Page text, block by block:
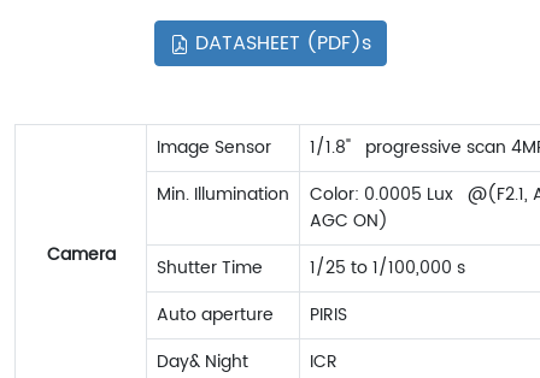
DATASHEET (PDF)s
Camera
Image Sensor
1/1.8" progressive scan
Min. Illumination
Color: 0.0005 Lux @(F2.1,
AGC ON)
Shutter Time
1/25 to 1/100,000 s
Auto aperture
PIRIS
Day& Night
ICR